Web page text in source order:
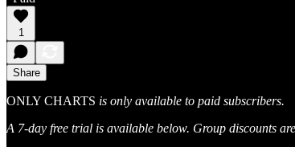
1
Share
ONLY CHARTS is only available to paid subscribers.
A 7-day free trial is available below. Group discounts